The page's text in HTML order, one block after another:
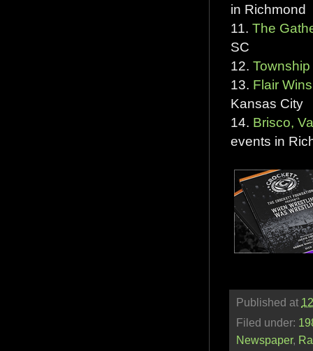
in Richmond
11. The
SC
12.
13. Flair
Kansas City
14. Brisco,
events in
Published at
Filed under:
Newspaper,